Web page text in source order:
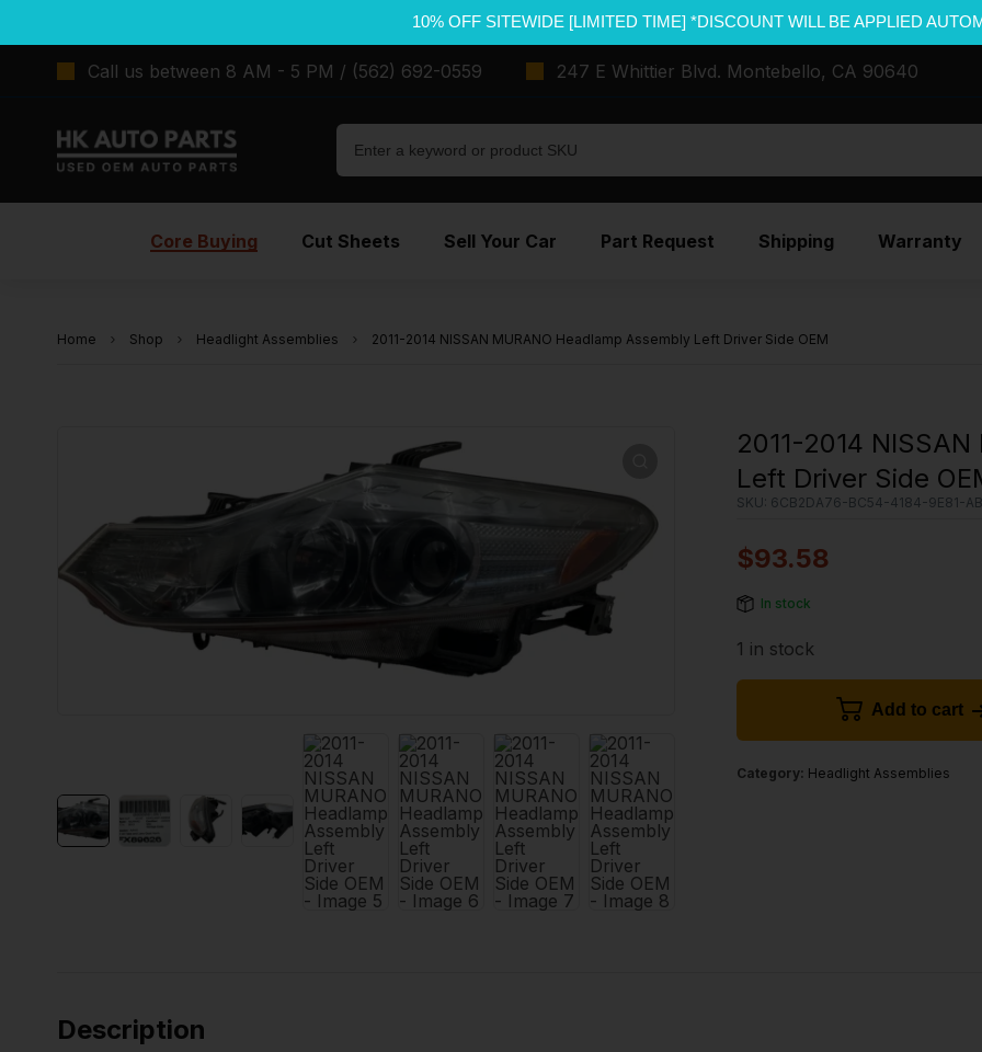
10% OFF SITEWIDE [LIMITED TIME] *DISCOUNT WILL BE APPLIED
Call us between 8 AM - 5 PM / (562) 692-0559 247 E Whittier Blvd. Montebello, CA 90640
Core Buying Cut Sheets Sell Your Car Part Request Shipping Warranty
Home Shop Headlight Assemblies 2011-2014 NISSAN MURANO Headlamp Assembly Left Driver Side OEM
2011-2014
Left Driver Side
SKU: 6CB2DA76-BC54-4184-9E81-
$93.58
In stock
1 in stock
Add to cart
Category: Headlight Assemblies
Description